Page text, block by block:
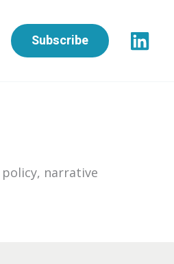
Subscribe
narrative